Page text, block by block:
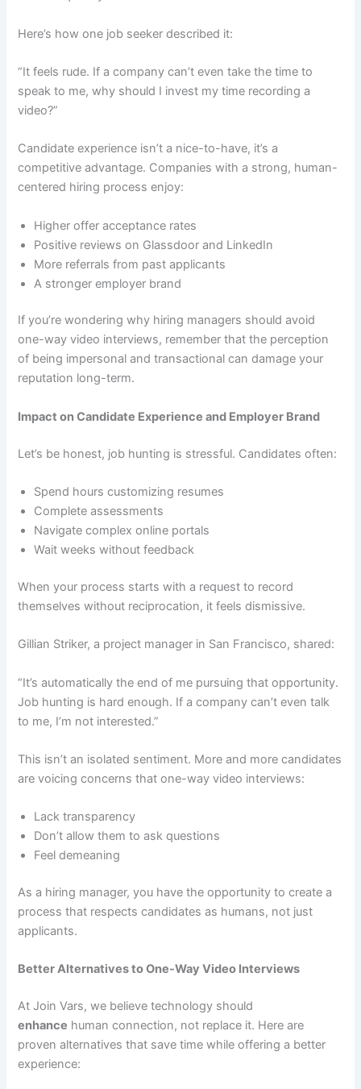
Here’s how one job seeker described it:
“It feels rude. If a company can’t even take the time to
speak to me, why should I invest my time recording a
video?”
Candidate experience isn’t a nice-to-have, it’s a
competitive advantage. Companies with a strong, human-
centered hiring process enjoy:
Higher offer acceptance rates
Positive reviews on Glassdoor and LinkedIn
More referrals from past applicants
A stronger employer brand
If you’re wondering why hiring managers should avoid
one-way video interviews, remember that the perception
of being impersonal and transactional can damage your
reputation long-term.
Impact on Candidate Experience and Employer Brand
Let’s be honest, job hunting is stressful. Candidates often:
Spend hours customizing resumes
Complete assessments
Navigate complex online portals
Wait weeks without feedback
When your process starts with a request to record
themselves without reciprocation, it feels dismissive.
Gillian Striker, a project manager in San Francisco, shared:
“It’s automatically the end of me pursuing that opportunity.
Job hunting is hard enough. If a company can’t even talk
to me, I’m not interested.”
This isn’t an isolated sentiment. More and more candidates
are voicing concerns that one-way video interviews:
Lack transparency
Don’t allow them to ask questions
Feel demeaning
As a hiring manager, you have the opportunity to create a
process that respects candidates as humans, not just
applicants.
Better Alternatives to One-Way Video Interviews
At Join Vars, we believe technology should
enhance human connection, not replace it. Here are
proven alternatives that save time while offering a better
experience: